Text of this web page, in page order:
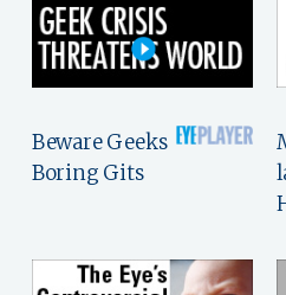
Beware Geeks
Boring Gits